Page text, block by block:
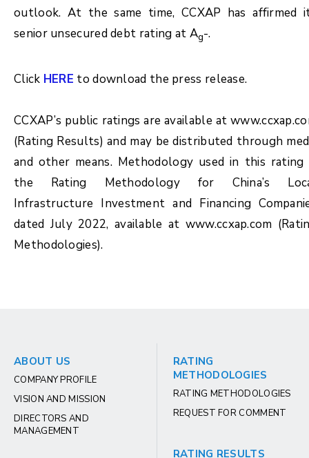
outlook. At the same time, CCXAP has affirmed
senior unsecured debt rating at Ag-.
Click HERE to download the press release.
CCXAP’s public ratings are available at
(Rating Results) and may be distributed through
and other means. Methodology used in this rating
the Rating Methodology for China’s
Infrastructure Investment and Financing
dated July 2022, available at www.ccxap.com
Methodologies).
ABOUT US
COMPANY PROFILE
VISION AND MISSION
DIRECTORS AND
MANAGEMENT
RATING
METHODOLOGIES
RATING METHODOLOGIES
REQUEST FOR COMMENT
RATING RESULTS